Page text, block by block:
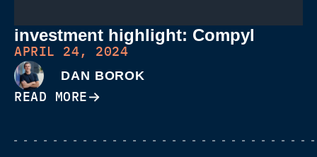
investment highlight: Compyl
APRIL 24, 2024
DAN BOROK
READ MORE